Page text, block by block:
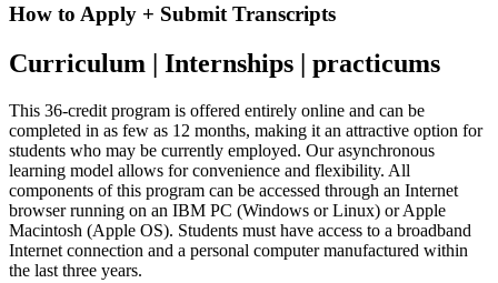
How to Apply + Submit Transcripts
Curriculum | Internships | practicums
This 36-credit program is offered entirely online and can be
completed in as few as 12 months, making it an attractive option for
students who may be currently employed. Our asynchronous
learning model allows for convenience and flexibility. All
components of this program can be accessed through an Internet
browser running on an IBM PC (Windows or Linux) or Apple
Macintosh (Apple OS). Students must have access to a broadband
Internet connection and a personal computer manufactured within
the last three years.